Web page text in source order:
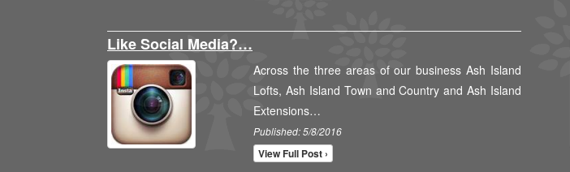
Like Social Media?…
Across the three areas of our business Ash Island
Lofts, Ash Island Town and Country and Ash Island
Extensions…
Published: 5/8/2016
View Full Post ›